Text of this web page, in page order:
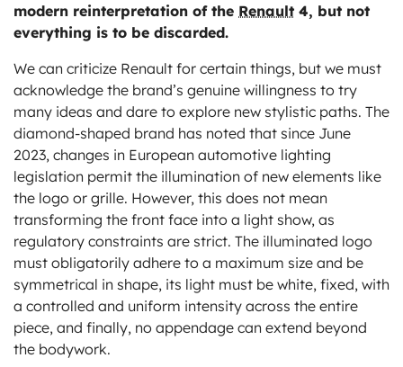
modern reinterpretation of the Renault 4, but not
everything is to be discarded.
We can criticize Renault for certain things, but we must
acknowledge the brand’s genuine willingness to try
many ideas and dare to explore new stylistic paths. The
diamond-shaped brand has noted that since June
2023, changes in European automotive lighting
legislation permit the illumination of new elements like
the logo or grille. However, this does not mean
transforming the front face into a light show, as
regulatory constraints are strict. The illuminated logo
must obligatorily adhere to a maximum size and be
symmetrical in shape, its light must be white, fixed, with
a controlled and uniform intensity across the entire
piece, and finally, no appendage can extend beyond
the bodywork.